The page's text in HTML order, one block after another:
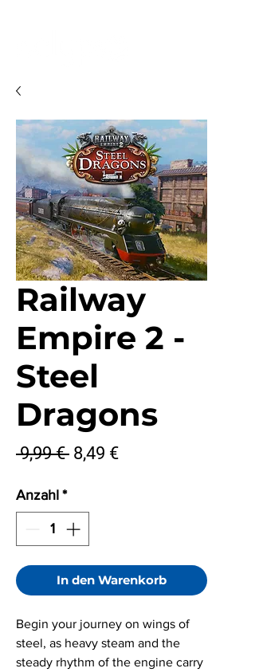
Railway
Empire 2 -
Steel
Dragons
9,99 € Standardpreis
8,49 €Sale-
Anzahl *
In den Warenkorb
Begin your journey on wings of
steel, as heavy steam and the
steady rhythm of the engine carry